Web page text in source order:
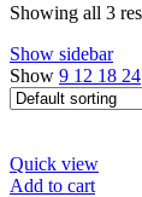
Showing all 3
Show sidebar
Show 9 12 18 24
Quick view
Add to cart